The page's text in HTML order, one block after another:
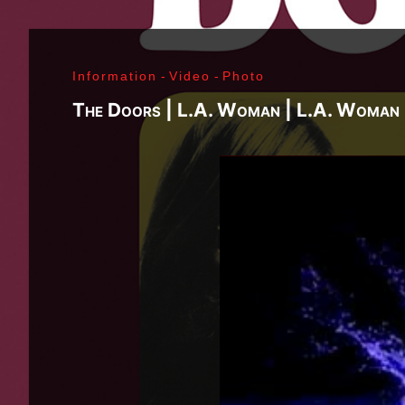
Information - Video - Photo
The Doors | L.A. Woman | L.A. Woman
Richard Sohl - Ivan Král - Bruce Brody - Fred
Jimi Hendrix - Noel Redding - Mitch Mitchell -
- Ken Pearson - John Till - Brad Campbell -
Bonvoisin - Norbert Krief - Yves Brusco - Jean-
Bernie Bonvoisin - Norbert Krief - Yves Brusco -
Williams - Phil Rudd | My Generation - 1965,
Ladyland - 1968, Waiting For The Sun - 1968, I
1971, Who's Next - 1971, Houses Of The Holy -
Never Mind The Bollocks, Here's The Sex
1979, Unknown Pleasures - 1979, London
Repression - 1980, Combat Rock - 1982,
Beastie Boys - Ill Communication - 1994, Evil
Music Group Member, Music Group, Bands, A
Song, Listen, Watch, Look, See, View, Photos,